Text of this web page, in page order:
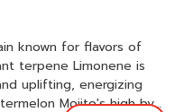
known for flavors of
terpene Limonene is
uplifting, energizing
Mojito's high by